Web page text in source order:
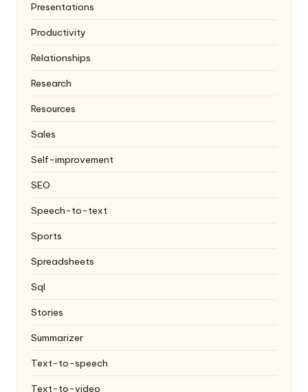
Presentations
Productivity
Relationships
Research
Resources
Sales
Self-improvement
SEO
Speech-to-text
Sports
Spreadsheets
Sql
Stories
Summarizer
Text-to-speech
Text-to-video